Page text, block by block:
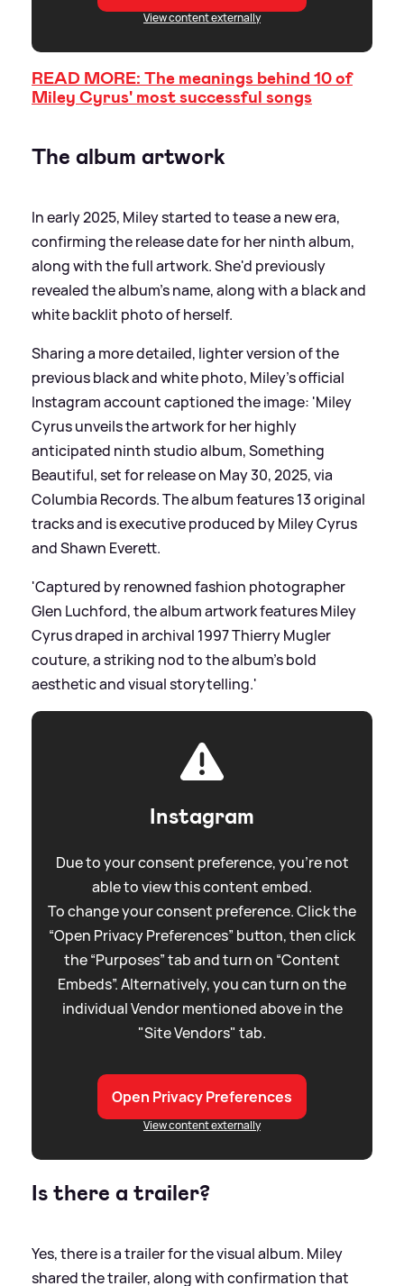
View content externally
READ MORE: The meanings behind 10 of
Miley Cyrus' most successful songs
The album artwork
In early 2025, Miley started to tease a new era,
confirming the release date for her ninth album,
along with the full artwork. She'd previously
revealed the album's name, along with a black and
white backlit photo of herself.
Sharing a more detailed, lighter version of the
previous black and white photo, Miley's official
Instagram account captioned the image: 'Miley
Cyrus unveils the artwork for her highly
anticipated ninth studio album, Something
Beautiful, set for release on May 30, 2025, via
Columbia Records. The album features 13 original
tracks and is executive produced by Miley Cyrus
and Shawn Everett.
'Captured by renowned fashion photographer
Glen Luchford, the album artwork features Miley
Cyrus draped in archival 1997 Thierry Mugler
couture, a striking nod to the album’s bold
aesthetic and visual storytelling.'
Instagram
Due to your consent preference, you're not
able to view this content embed.
To change your consent preference. Click the
“Open Privacy Preferences” button, then click
the “Purposes” tab and turn on “Content
Embeds”. Alternatively, you can turn on the
individual Vendor mentioned above in the
"Site Vendors" tab.
Open Privacy Preferences
View content externally
Is there a trailer?
Yes, there is a trailer for the visual album. Miley
shared the trailer, along with confirmation that